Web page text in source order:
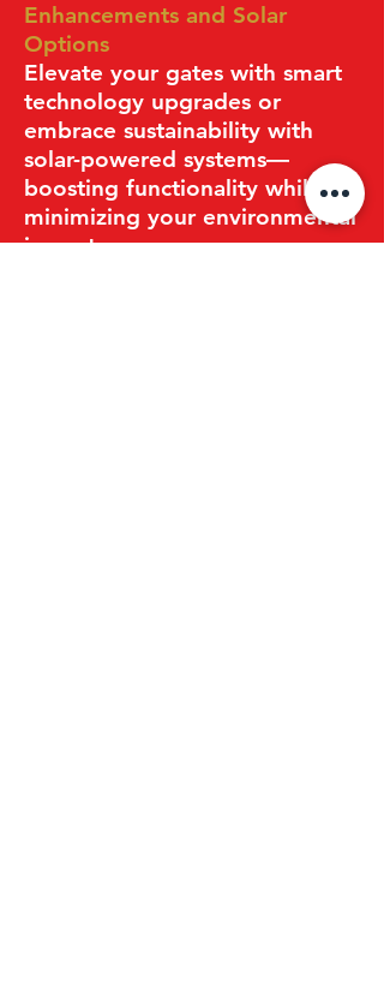
Enhancements and Solar
Options
Elevate your gates with smart
technology upgrades or
embrace sustainability with
solar-powered systems—
boosting functionality while
minimizing your environmental
impact.